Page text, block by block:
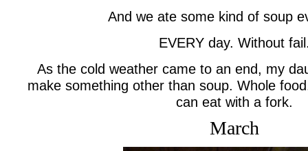
And we ate some kind of soup
EVERY day. Without
As the cold weather came to an end, my
make something other than soup. Whole
can eat with a fork.
March